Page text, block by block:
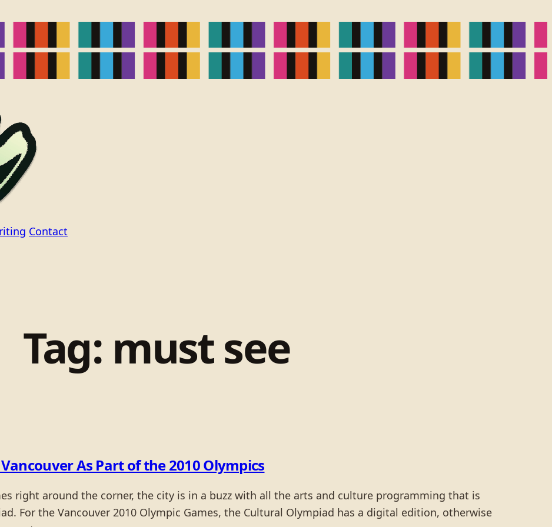
Contact
Tag: must see
As Part of the 2010 Olympics
right around the corner, the city is in a buzz with all the arts and culture programming that is
For the Vancouver 2010 Olympic Games, the Cultural Olympiad has a digital edition, otherwise